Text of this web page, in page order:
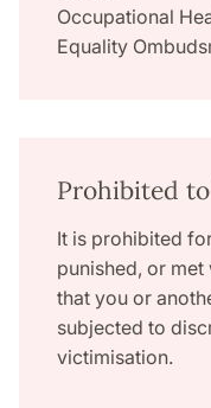
Occupational
Equality
Prohibited
It is prohibited
punished, or
that you or
subjected to
victimisation.